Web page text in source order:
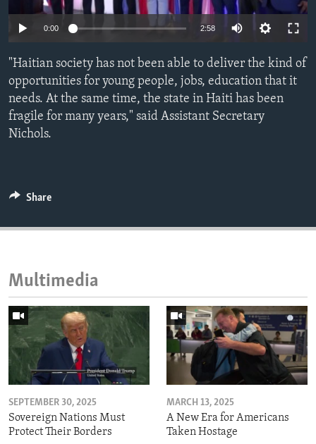
ENVIRONMENT AND HEALTH
0:00 2:58
"Haitian society has not been able to deliver the kind of
opportunities for young people, jobs, education that it
needs. At the same time, the state in Haiti has been
fragile for many years," said Assistant Secretary
Nichols.
Share
Multimedia
SEPTEMBER 30, 2025
Sovereign Nations Must
Protect Their Borders
MARCH 13, 2025
A New Era for Americans
Taken Hostage